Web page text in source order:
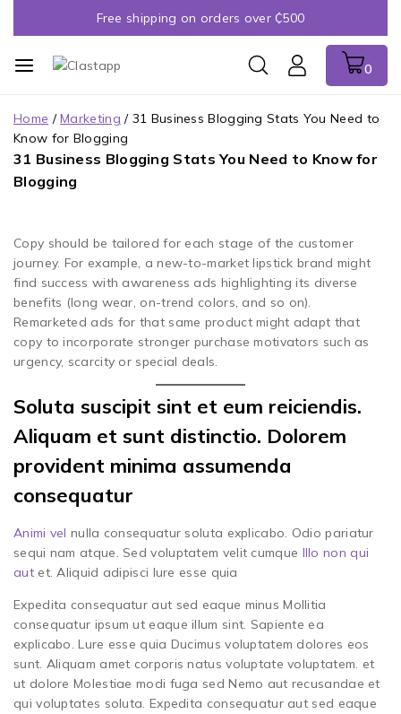
Free shipping on orders over ₵500
0
Home / Marketing / 31 Business Blogging Stats You Need to
Know for Blogging
31 Business Blogging Stats You Need to Know for
Blogging
Copy should be tailored for each stage of the customer
journey. For example, a new-to-market lipstick brand might
find success with awareness ads highlighting its diverse
benefits (long wear, on-trend colors, and so on).
Remarketed ads for that same product might adapt that
copy to incorporate stronger purchase motivators such as
urgency, scarcity or special deals.
Soluta suscipit sint et eum reiciendis.
Aliquam et sunt distinctio. Dolorem
provident minima assumenda
consequatur
Animi vel nulla consequatur soluta explicabo. Odio pariatur
sequi nam atque. Sed voluptatem velit cumque Illo non qui
autet. Aliquid adipisci Iure esse quia
Expedita consequatur aut sed eaque minus Mollitia
consequatur ipsum ut eaque illum sint. Sapiente ea
explicabo. Lure esse quia Ducimus voluptatem dolores eos
sunt. Aliquam amet corporis natus voluptate voluptatem. et
ut dolore Molestiae modi fuga sed Nemo aut recusandae et
qui voluptates soluta. Expedita consequatur aut sed eaque